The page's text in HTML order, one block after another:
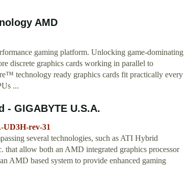
AMD
gaming platform. Unlocking game-dominating
discrete graphics cards working in parallel to
technology ready graphics cards fit practically every
...
- GIGABYTE U.S.A.
UD3H-rev-31
several technologies, such as ATI Hybrid
allow both an AMD integrated graphics processor
AMD based system to provide enhanced gaming